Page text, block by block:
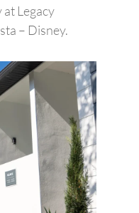
Legacy
– Disney.